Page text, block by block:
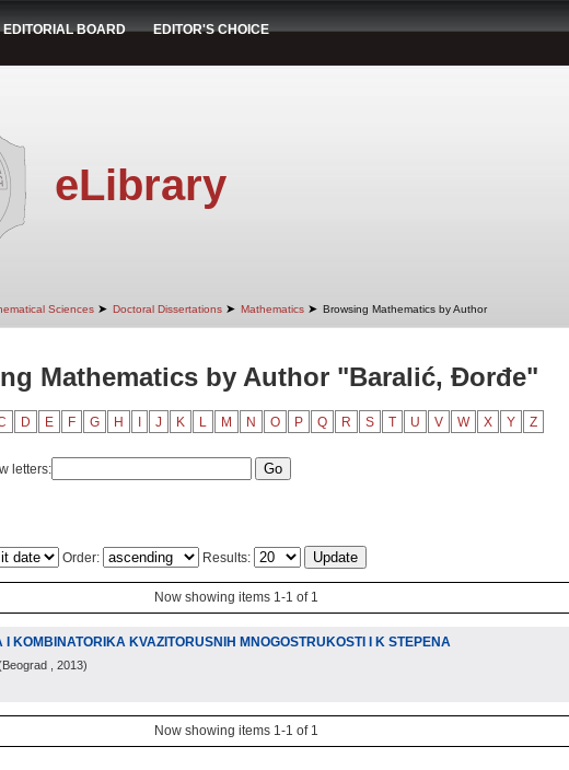
EDITORIAL BOARD EDITOR'S CHOICE
eLibrary
Sciences ➤ Doctoral Dissertations ➤ Mathematics ➤ Browsing Mathematics by Author
Mathematics by Author "Baralić, Đorđe"
D E F G H J K L M N O P Q R S T U V W X Y Z
letters:
Order: Results:
Now showing items 1-1 of 1
I KOMBINATORIKA KVAZITORUSNIH MNOGOSTRUKOSTI I K STEPENA
Beograd , 2013)
Now showing items 1-1 of 1